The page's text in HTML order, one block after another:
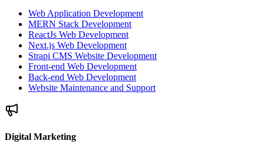
Web Application Development
MERN Stack Development
ReactJs Web Development
Next.js Web Development
Strapi CMS Website Development
Front-end Web Development
Back-end Web Development
Website Maintenance and Support
Digital Marketing